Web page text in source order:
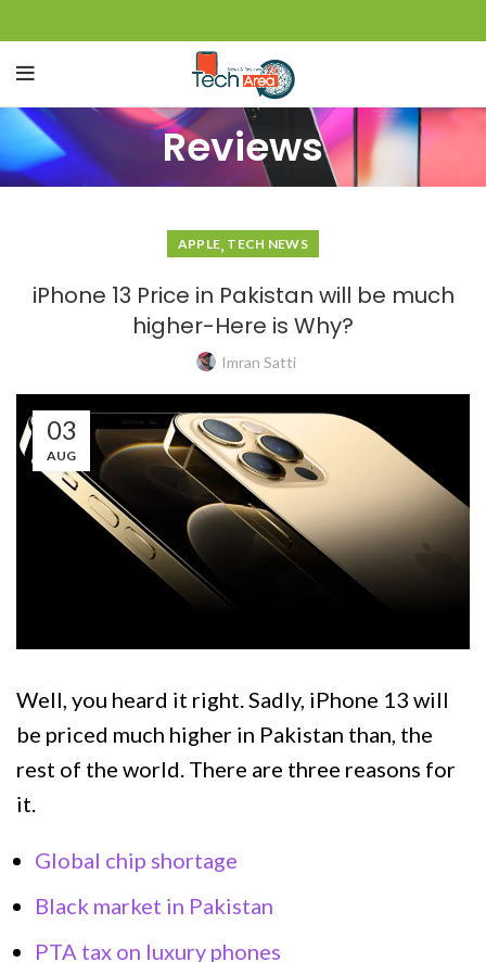
Reviews
APPLE, TECH NEWS
iPhone 13 Price in Pakistan will be much
higher-Here is Why?
Imran Satti
03
AUG
Well, you heard it right. Sadly, iPhone 13 will
be priced much higher in Pakistan than, the
rest of the world. There are three reasons for
it.
Global chip shortage
Black market in Pakistan
PTA tax on luxury phones